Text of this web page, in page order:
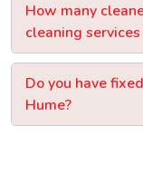
How many
cleaning
Do you have
Hume?